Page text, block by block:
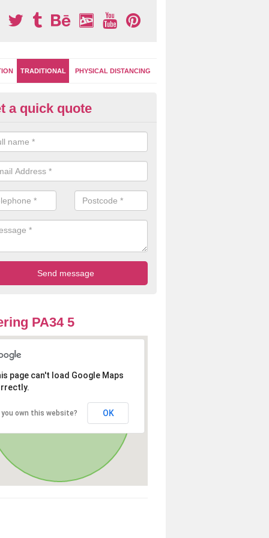
TRADITIONAL PHYSICAL DISTANCING
Surface Games in
choose from numerous different games and designs for your
markings are extremely versatile for multi use.
a quick quote
PA34 5
page can't load Google Maps
you own this website? OK